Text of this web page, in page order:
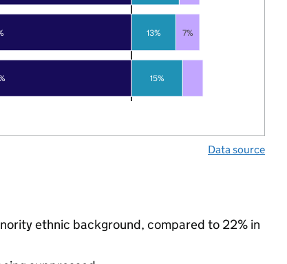
15%
13% 7%
Data source
ethnic background, compared to 22% in